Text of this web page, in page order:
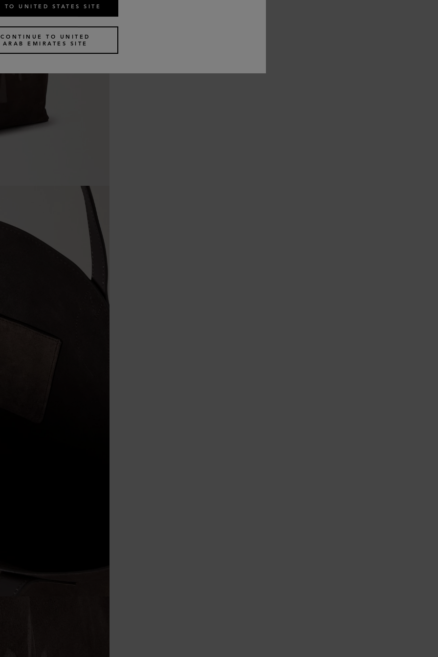
TO UNITED STATES SITE
CONTINUE TO UNITED
ARAB EMIRATES SITE